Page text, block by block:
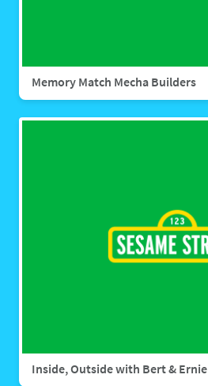
Memory Match Mecha Builders
Inside, Outside with Bert & Ernie